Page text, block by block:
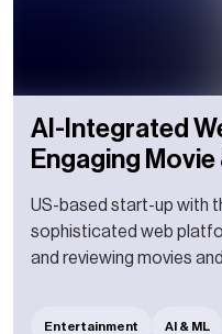
AI-Integrated
Engaging
US-based start-up with
sophisticated web
and reviewing movies
Entertainment AI & ML